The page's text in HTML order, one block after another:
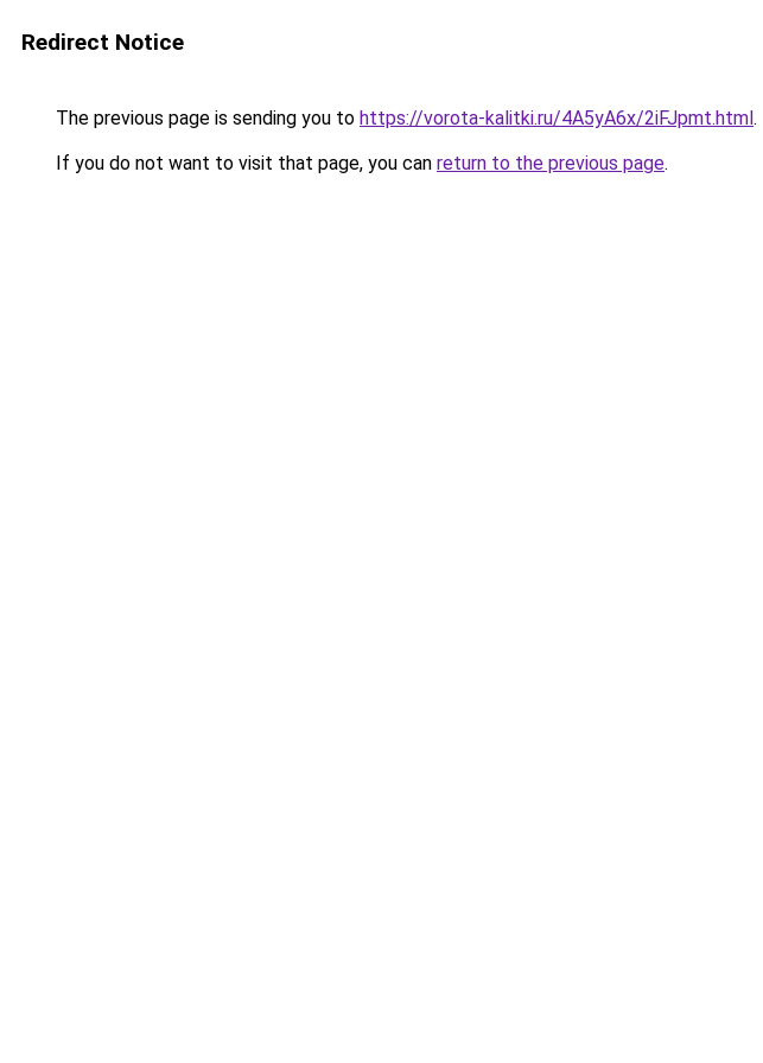
Redirect Notice
The previous page is sending you to https://vorota-kalitki.ru/4A5yA6x/2iFJpmt.html.
If you do not want to visit that page, you can return to the previous page.